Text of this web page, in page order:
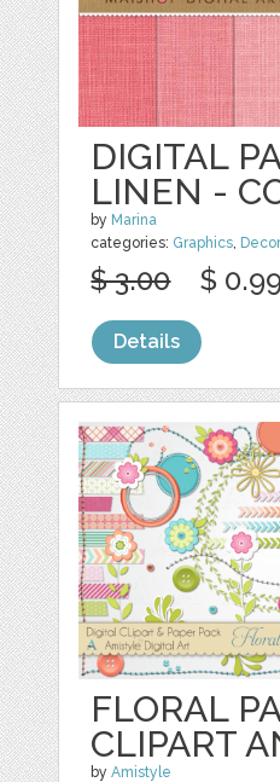
DIGITAL
LINEN -
by Marina
categories: Graphics,
$ 3.00 $
Details
FLORAL
CLIPART
byAmistyle